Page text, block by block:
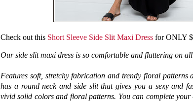
Check out this Short Sleeve Side Slit Maxi Dress for ONLY
Our side slit maxi dress is so comfortable and flattering on
Features soft, stretchy fabrication and trendy floral patterns
has a round neck and side slit that gives you a sexy and
vivid solid colors and floral patterns. You can complete